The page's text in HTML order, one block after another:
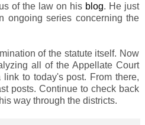
of the law on his blog. He just
ongoing series concerning the
of the statute itself. Now
all of the Appellate Court
link to today's post. From there,
posts. Continue to check back
way through the districts.